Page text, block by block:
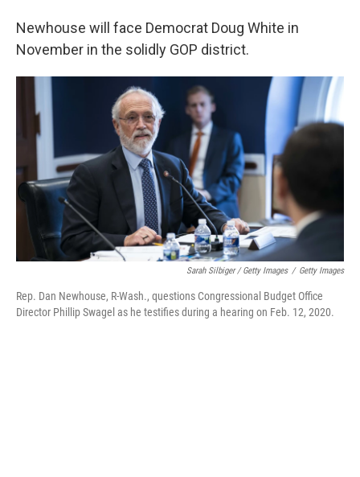
Newhouse will face Democrat Doug White in
November in the solidly GOP district.
Sarah Silbiger / Getty Images / Getty Images
Rep. Dan Newhouse, R-Wash., questions Congressional Budget Office
Director Phillip Swagel as he testifies during a hearing on Feb. 12, 2020.